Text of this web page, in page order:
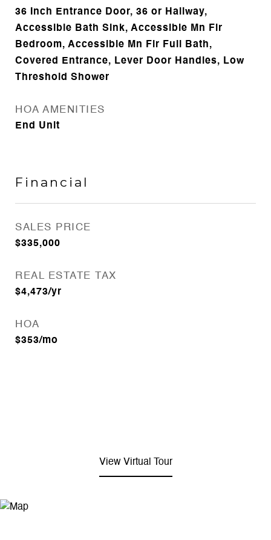
36 Inch Entrance Door, 36 or Hallway,
Accessible Bath Sink, Accessible Mn Flr
Bedroom, Accessible Mn Flr Full Bath,
Covered Entrance, Lever Door Handles, Low
Threshold Shower
HOA AMENITIES
End Unit
Financial
SALES PRICE
$335,000
REAL ESTATE TAX
$4,473/yr
HOA
$353/mo
View Virtual Tour